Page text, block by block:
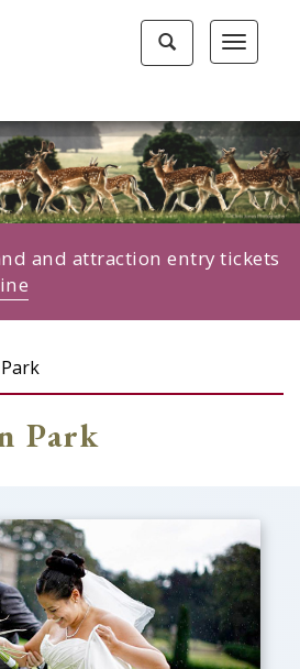
Toggle
Toggle
search
and attraction entry tickets
Park